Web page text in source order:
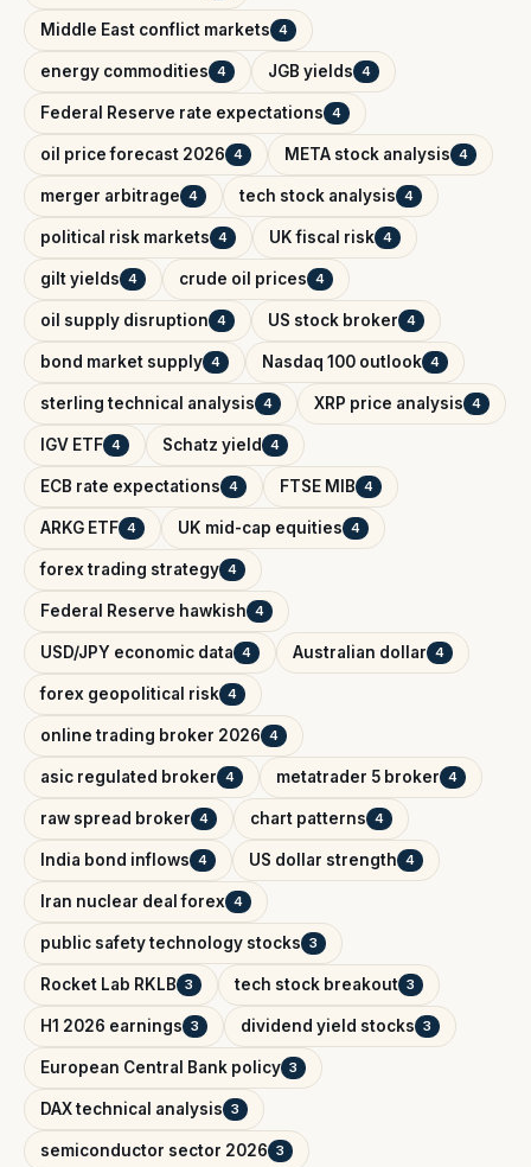
Middle East conflict markets 4
energy commodities 4 JGB yields 4
Federal Reserve rate expectations 4
oil price forecast 2026 4 META stock analysis 4
merger arbitrage 4 tech stock analysis 4
political risk markets 4 UK fiscal risk 4
gilt yields 4 crude oil prices 4
oil supply disruption 4 US stock broker 4
bond market supply 4 Nasdaq 100 outlook 4
sterling technical analysis 4 XRP price analysis 4
IGV ETF 4 Schatz yield 4
ECB rate expectations 4 FTSE MIB 4
ARKG ETF 4 UK mid-cap equities 4
forex trading strategy 4
Federal Reserve hawkish 4
USD/JPY economic data 4 Australian dollar 4
forex geopolitical risk 4
online trading broker 2026 4
asic regulated broker 4 metatrader 5 broker 4
raw spread broker 4 chart patterns 4
India bond inflows 4 US dollar strength 4
Iran nuclear deal forex 4
public safety technology stocks 3
Rocket Lab RKLB 3 tech stock breakout 3
H1 2026 earnings 3 dividend yield stocks 3
European Central Bank policy 3
DAX technical analysis 3
semiconductor sector 2026 3